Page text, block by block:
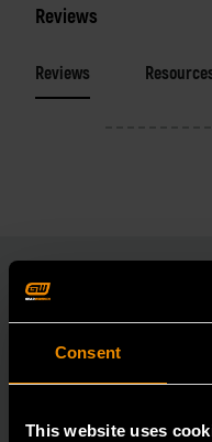
Consent
This website uses
Reviews
Reviews
Strengthen your